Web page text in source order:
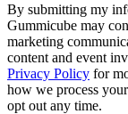
By submitting my
Gummicube may
marketing
content and event
Privacy Policy for
how we process
opt out any time.